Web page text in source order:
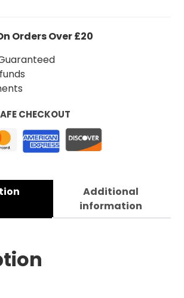
Orders Over £20
CHECKOUT
Additional
information